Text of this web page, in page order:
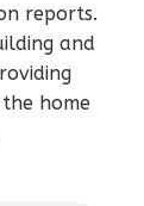
reports.
and
home